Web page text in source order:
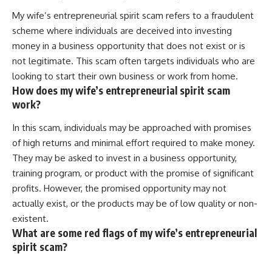
My wife’s entrepreneurial spirit scam refers to a fraudulent
scheme where individuals are deceived into investing
money in a business opportunity that does not exist or is
not legitimate. This scam often targets individuals who are
looking to start their own business or work from home.
How does my wife’s entrepreneurial spirit scam
work?
In this scam, individuals may be approached with promises
of high returns and minimal effort required to make money.
They may be asked to invest in a business opportunity,
training program, or product with the promise of significant
profits. However, the promised opportunity may not
actually exist, or the products may be of low quality or non-
existent.
What are some red flags of my wife’s entrepreneurial
spirit scam?